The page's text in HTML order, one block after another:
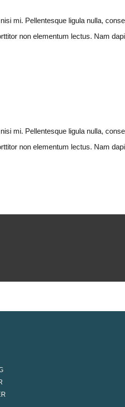
mi. Pellentesque ligula nulla,
non elementum lectus. Nam
mi. Pellentesque ligula nulla,
non elementum lectus. Nam